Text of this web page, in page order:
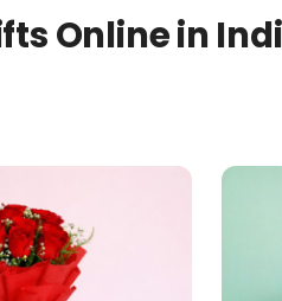
Online in